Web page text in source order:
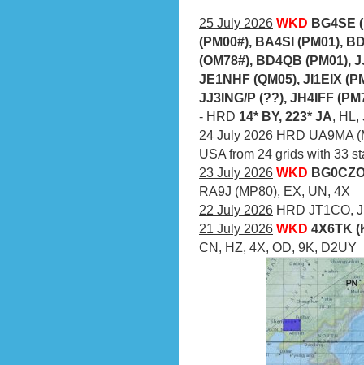
25 July 2026 WKD BG4SE
(PM00#), BA4SI (PM01),
(OM78#), BD4QB (PM01),
JE1NHF (QM05), JI1EIX
JJ3ING/P (??), JH4IFF
- HRD 14* BY, 223* JA, HL,
24 July 2026 HRD UA9MA
USA from 24 grids with 33
23 July 2026 WKD
RA9J (MP80), EX, UN, 4X
22 July 2026 HRD JT1CO,
21 July 2026 WKD 4X6TK
CN, HZ, 4X, OD, 9K, D2UY